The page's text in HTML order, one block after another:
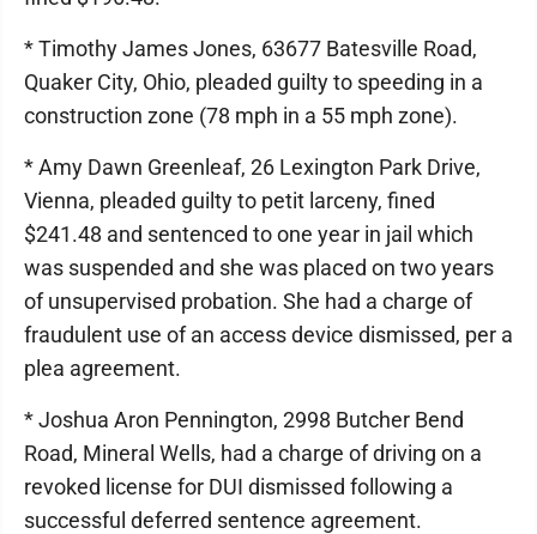
* Timothy James Jones, 63677 Batesville Road,
Quaker City, Ohio, pleaded guilty to speeding in a
construction zone (78 mph in a 55 mph zone).
* Amy Dawn Greenleaf, 26 Lexington Park Drive,
Vienna, pleaded guilty to petit larceny, fined
$241.48 and sentenced to one year in jail which
was suspended and she was placed on two years
of unsupervised probation. She had a charge of
fraudulent use of an access device dismissed, per a
plea agreement.
* Joshua Aron Pennington, 2998 Butcher Bend
Road, Mineral Wells, had a charge of driving on a
revoked license for DUI dismissed following a
successful deferred sentence agreement.